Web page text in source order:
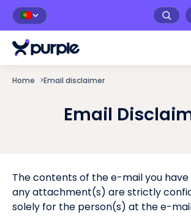
🇵🇹
Home >Email disclaimer
Email
The contents of the e-mail you
any attachment(s) are strictly
solely for the person(s) at the e-